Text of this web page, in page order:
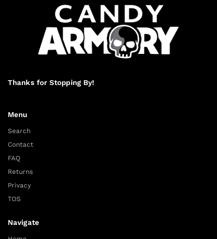
Thanks for Stopping By!
Menu
Search
Contact
FAQ
Returns
Privacy
TOS
Navigate